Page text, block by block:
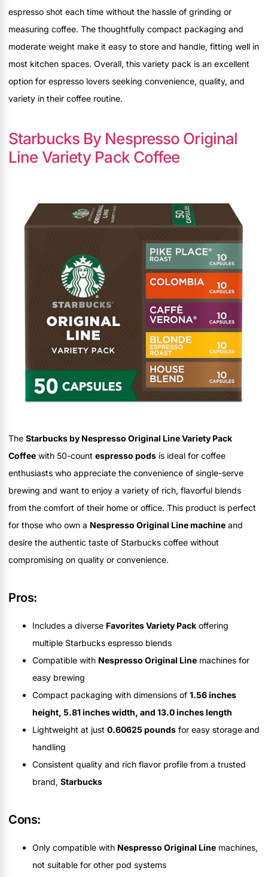
espresso shot each time without the hassle of grinding or
measuring coffee. The thoughtfully compact packaging and
moderate weight make it easy to store and handle, fitting well in
most kitchen spaces. Overall, this variety pack is an excellent
option for espresso lovers seeking convenience, quality, and
variety in their coffee routine.
Starbucks By Nespresso Original
Line Variety Pack Coffee
The Starbucks by Nespresso Original Line Variety Pack
Coffee with 50-count espresso pods is ideal for coffee
enthusiasts who appreciate the convenience of single-serve
brewing and want to enjoy a variety of rich, flavorful blends
from the comfort of their home or office. This product is perfect
for those who own a Nespresso Original Line machine and
desire the authentic taste of Starbucks coffee without
compromising on quality or convenience.
Pros:
Includes a diverse Favorites Variety Pack offering
multiple Starbucks espresso blends
Compatible with Nespresso Original Line machines for
easy brewing
Compact packaging with dimensions of 1.56 inches
height, 5.81 inches width, and 13.0 inches length
Lightweight at just 0.60625 pounds for easy storage and
handling
Consistent quality and rich flavor profile from a trusted
brand, Starbucks
Cons:
Only compatible with Nespresso Original Line machines,
not suitable for other pod systems